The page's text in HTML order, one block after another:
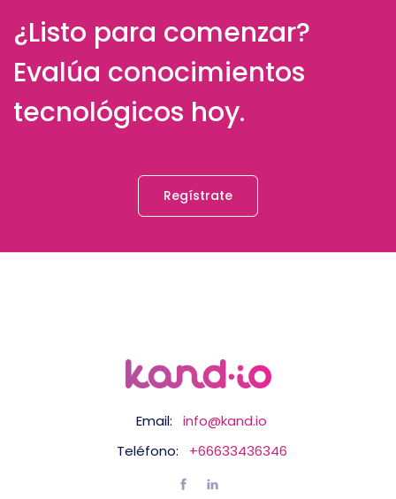
¿Listo para comenzar?
Evalúa conocimientos
tecnológicos hoy.
Regístrate
Email:
info@kand.io
Teléfono:
+66633436346